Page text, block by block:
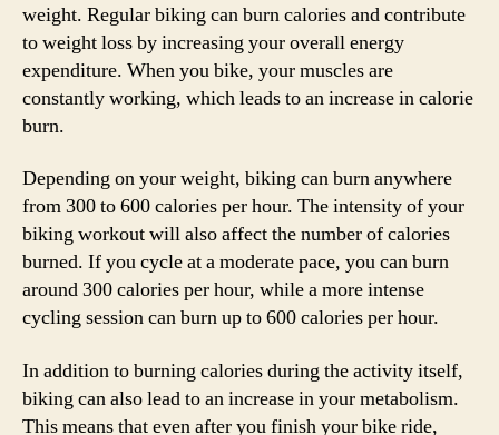
weight. Regular biking can burn calories and contribute
to weight loss by increasing your overall energy
expenditure. When you bike, your muscles are
constantly working, which leads to an increase in calorie
burn.
Depending on your weight, biking can burn anywhere
from 300 to 600 calories per hour. The intensity of your
biking workout will also affect the number of calories
burned. If you cycle at a moderate pace, you can burn
around 300 calories per hour, while a more intense
cycling session can burn up to 600 calories per hour.
In addition to burning calories during the activity itself,
biking can also lead to an increase in your metabolism.
This means that even after you finish your bike ride,